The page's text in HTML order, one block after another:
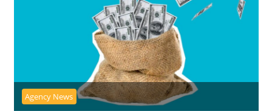
Agency News